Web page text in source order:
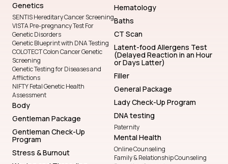
Genetics
SENTIS Hereditary Cancer Screening
VISTA Pre-pregnancy Test For
Genetic Disorders
Genetic Blueprint with DNA Testing
COLOTECT Colon Cancer Genetic
Screening
Genetic Testing for Diseases and
Afflictions
NIFTY Fetal Genetic Health
Assessment
Body
Gentleman Package
Gentleman Check-Up
Program
Stress & Burnout
Hematology
Baths
CT Scan
Latent-food Allergens Test
(Delayed Reaction in an Hour
or Days Latter)
Filler
General Package
Lady Check-Up Program
DNA testing
Paternity
Mental Health
Online Counseling
Family & Relationship Counseling